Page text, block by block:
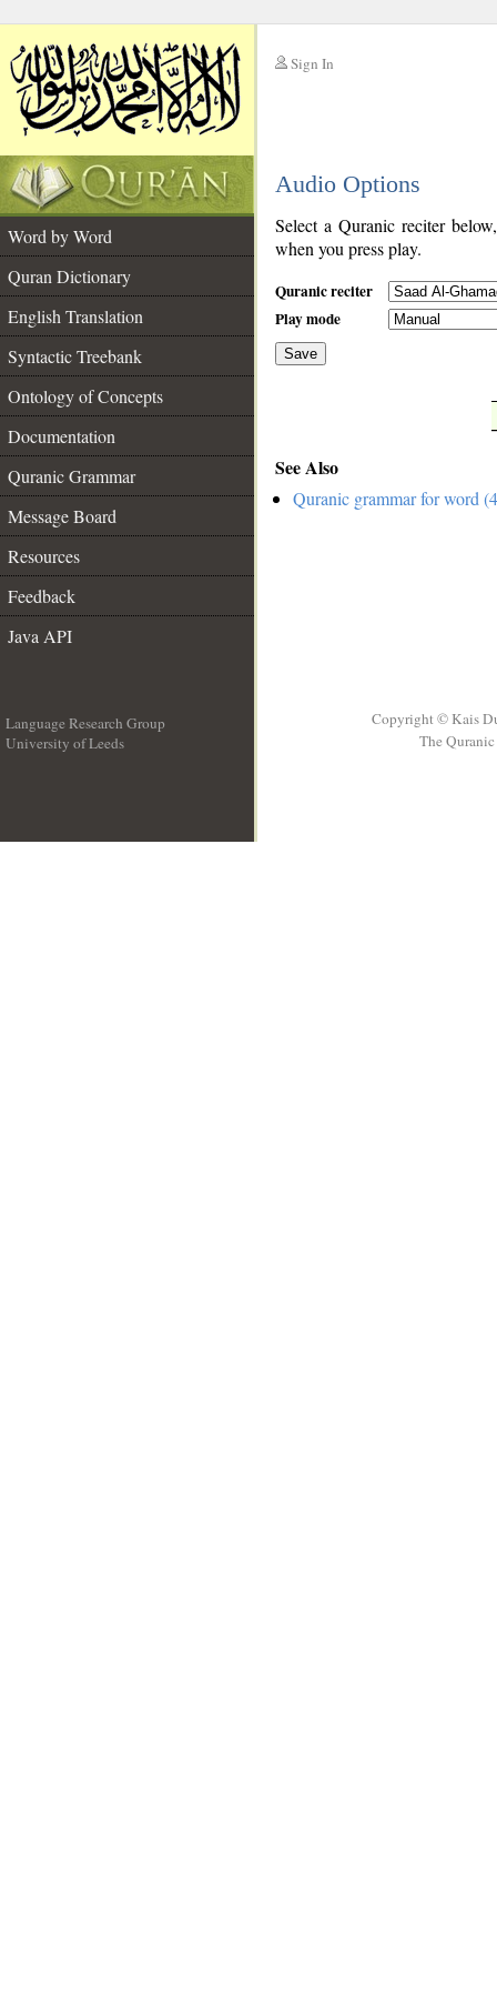
Sign In
Audio Options
Word by Word
Quran Dictionary
English Translation
Syntactic Treebank
Ontology of Concepts
Documentation
Quranic Grammar
Message Board
Resources
Feedback
Java API
Select a Quranic reciter
when you press play.
Quranic reciter
Play mode
Save
See Also
Quranic grammar for word
Language Research Group
University of Leeds
Copyright © Kais
The